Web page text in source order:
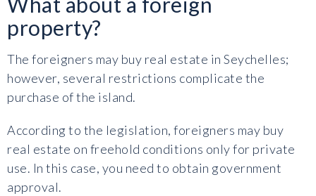
property?
The foreigners may buy real estate in Seychelles;
however, several restrictions complicate the
purchase of the island.
According to the legislation, foreigners may buy
real estate on freehold conditions only for private
use. In this case, you need to obtain government
approval.